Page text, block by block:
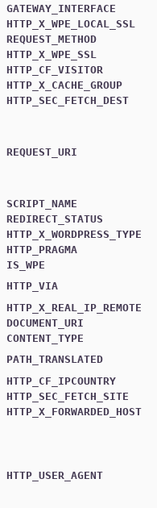
GATEWAY_INTERFACE
HTTP_X_WPE_LOCAL_SSL
REQUEST_METHOD
HTTP_X_WPE_SSL
HTTP_CF_VISITOR
HTTP_X_CACHE_GROUP
HTTP_SEC_FETCH_DEST
REQUEST_URI
SCRIPT_NAME
REDIRECT_STATUS
HTTP_X_WORDPRESS_TYPE
HTTP_PRAGMA
IS_WPE
HTTP_VIA
HTTP_X_REAL_IP_REMOTE
DOCUMENT_URI
CONTENT_TYPE
PATH_TRANSLATED
HTTP_CF_IPCOUNTRY
HTTP_SEC_FETCH_SITE
HTTP_X_FORWARDED_HOST
HTTP_USER_AGENT